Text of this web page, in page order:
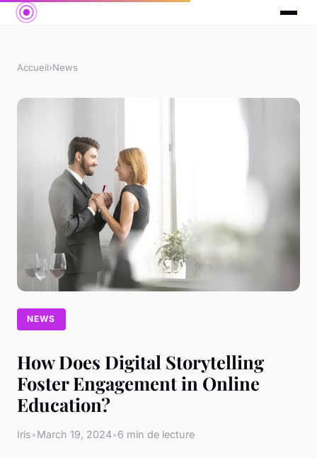
Accueil›News
NEWS
How Does Digital Storytelling
Foster Engagement in Online
Education?
Iris•March 19, 2024•6 min de lecture